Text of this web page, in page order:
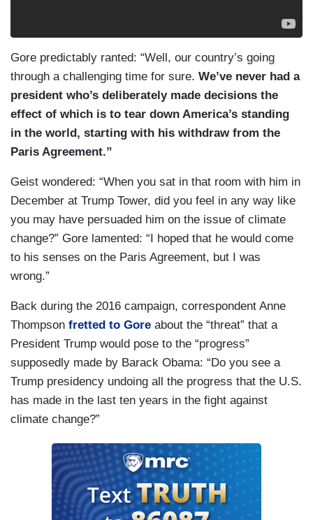
Gore predictably ranted: “Well, our country’s going
through a challenging time for sure. We’ve never had a
president who’s deliberately made decisions the
effect of which is to tear down America’s standing
in the world, starting with his withdraw from the
Paris Agreement.”
Geist wondered: “When you sat in that room with him in
December at Trump Tower, did you feel in any way like
you may have persuaded him on the issue of climate
change?” Gore lamented: “I hoped that he would come
to his senses on the Paris Agreement, but I was
wrong.”
Back during the 2016 campaign, correspondent Anne
Thompson fretted to Gore about the “threat” that a
President Trump would pose to the “progress”
supposedly made by Barack Obama: “Do you see a
Trump presidency undoing all the progress that the U.S.
has made in the last ten years in the fight against
climate change?”